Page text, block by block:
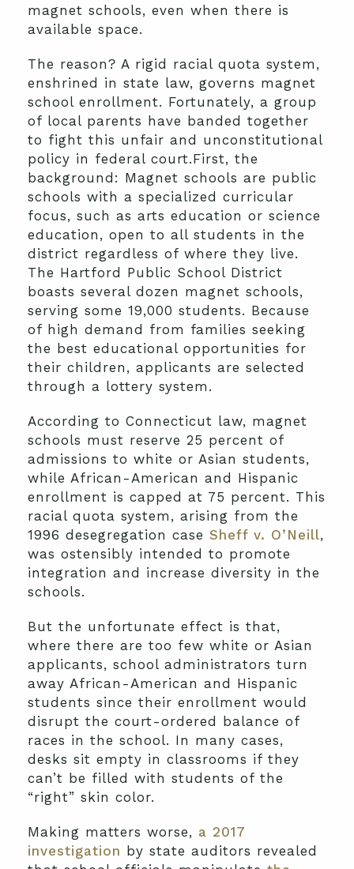
magnet schools, even when there is
available space.
The reason? A rigid racial quota system,
enshrined in state law, governs magnet
school enrollment. Fortunately, a group
of local parents have banded together
to fight this unfair and unconstitutional
policy in federal court.First, the
background: Magnet schools are public
schools with a specialized curricular
focus, such as arts education or science
education, open to all students in the
district regardless of where they live.
The Hartford Public School District
boasts several dozen magnet schools,
serving some 19,000 students. Because
of high demand from families seeking
the best educational opportunities for
their children, applicants are selected
through a lottery system.
According to Connecticut law, magnet
schools must reserve 25 percent of
admissions to white or Asian students,
while African-American and Hispanic
enrollment is capped at 75 percent. This
racial quota system, arising from the
1996 desegregation case Sheff v. O’Neill,
was ostensibly intended to promote
integration and increase diversity in the
schools.
But the unfortunate effect is that,
where there are too few white or Asian
applicants, school administrators turn
away African-American and Hispanic
students since their enrollment would
disrupt the court-ordered balance of
races in the school. In many cases,
desks sit empty in classrooms if they
can’t be filled with students of the
“right” skin color.
Making matters worse, a 2017
investigation by state auditors revealed